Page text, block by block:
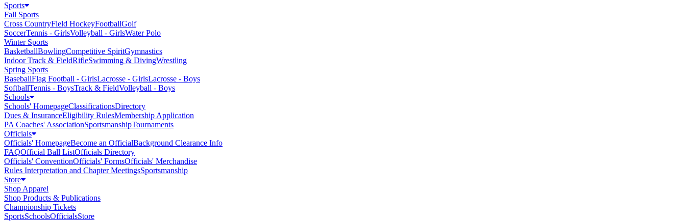
Sports
Fall Sports
Cross CountryField HockeyFootballGolf
SoccerTennis - GirlsVolleyball - GirlsWater Polo
Winter Sports
BasketballBowlingCompetitive SpiritGymnastics
Indoor Track & FieldRifleSwimming & DivingWrestling
Spring Sports
BaseballFlag Football - GirlsLacrosse - GirlsLacrosse - Boys
SoftballTennis - BoysTrack & FieldVolleyball - Boys
Schools
Schools' HomepageClassificationsDirectory
Dues & InsuranceEligibility RulesMembership Application
PA Coaches' AssociationSportsmanshipTournaments
Officials
Officials' HomepageBecome an OfficialBackground Clearance Info
FAQOfficial Ball ListOfficials Directory
Officials' ConventionOfficials' FormsOfficials' Merchandise
Rules Interpretation and Chapter MeetingsSportsmanship
Store
Shop Apparel
Shop Products & Publications
Championship Tickets
SportsSchoolsOfficialsStore